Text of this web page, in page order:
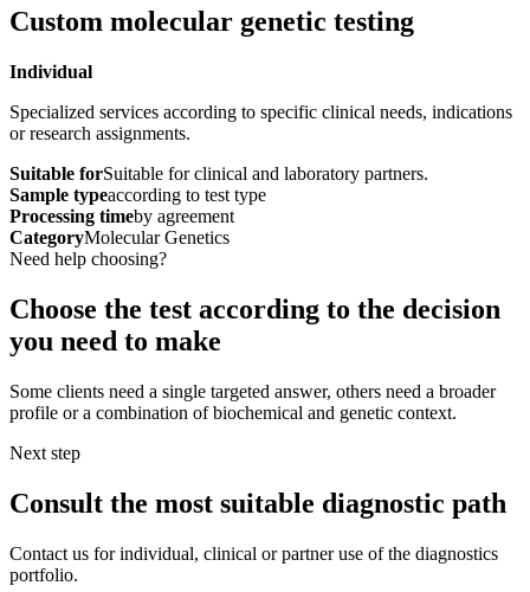
Custom molecular genetic testing
Individual
Specialized services according to specific clinical needs, indications
or research assignments.
Suitable forSuitable for clinical and laboratory partners.
Sample typeaccording to test type
Processing timeby agreement
CategoryMolecular Genetics
Need help choosing?
Choose the test according to the decision
you need to make
Some clients need a single targeted answer, others need a broader
profile or a combination of biochemical and genetic context.
Next step
Consult the most suitable diagnostic path
Contact us for individual, clinical or partner use of the diagnostics
portfolio.